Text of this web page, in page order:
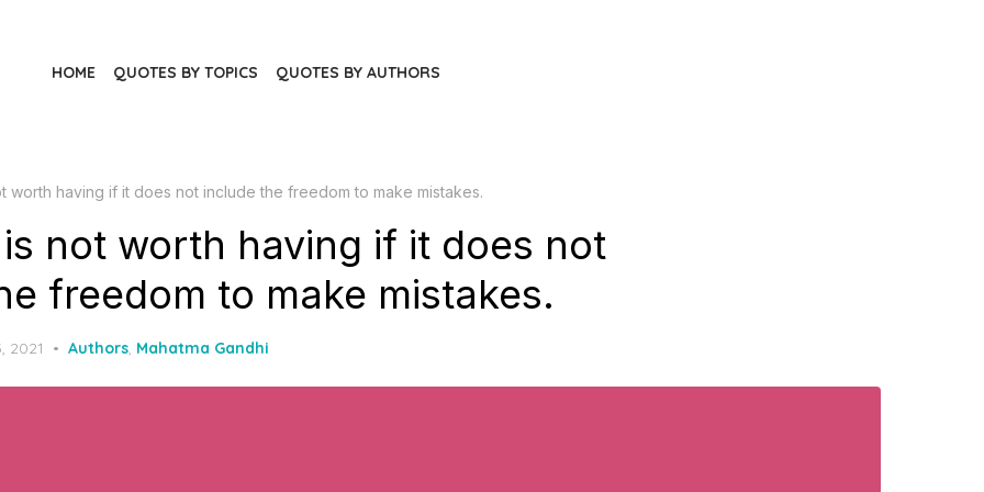
HOME QUOTES BY TOPICS QUOTES BY AUTHORS
worth having if it does not include the freedom to make mistakes.
is not worth having if it does not
freedom to make mistakes.
2021 Authors, Mahatma Gandhi